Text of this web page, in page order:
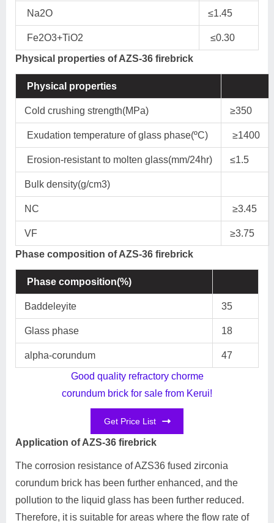
Na2O ≤1.45
Fe2O3+TiO2
≤0.30
Physical properties of AZS-36 firebrick
Physical properties
Cold crushing strength(MPa) ≥350
Exudation temperature of glass phase(ºC) ≥1400
Erosion-resistant to molten glass(mm/24hr) ≤1.5
Bulk density(g/cm3)
NC ≥3.45
VF
≥3.75
Phase composition of AZS-36 firebrick
Phase composition(%)
Baddeleyite 35
Glass phase 18
alpha-corundum
47
Good quality refractory chorme
corundum brick for sale from Kerui!
Get Price List
Application of AZS-36 firebrick
The corrosion resistance of AZS36 fused zirconia
corundum brick has been further enhanced, and the
pollution to the liquid glass has been further reduced.
Therefore, it is suitable for areas where the flow rate of